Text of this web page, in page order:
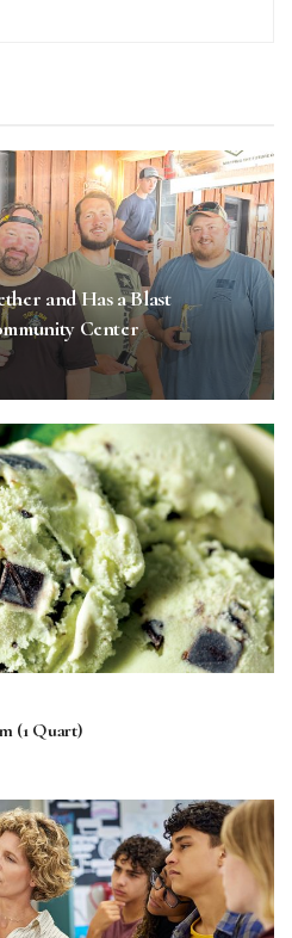
and Has a Blast
Center
(1 Quart)